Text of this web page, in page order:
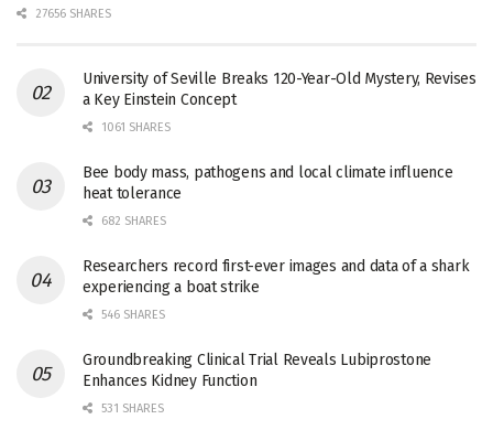
27656 SHARES
University of Seville Breaks 120-Year-Old Mystery, Revises
a Key Einstein Concept
1061 SHARES
Bee body mass, pathogens and local climate influence
heat tolerance
682 SHARES
Researchers record first-ever images and data of a shark
experiencing a boat strike
546 SHARES
Groundbreaking Clinical Trial Reveals Lubiprostone
Enhances Kidney Function
531 SHARES